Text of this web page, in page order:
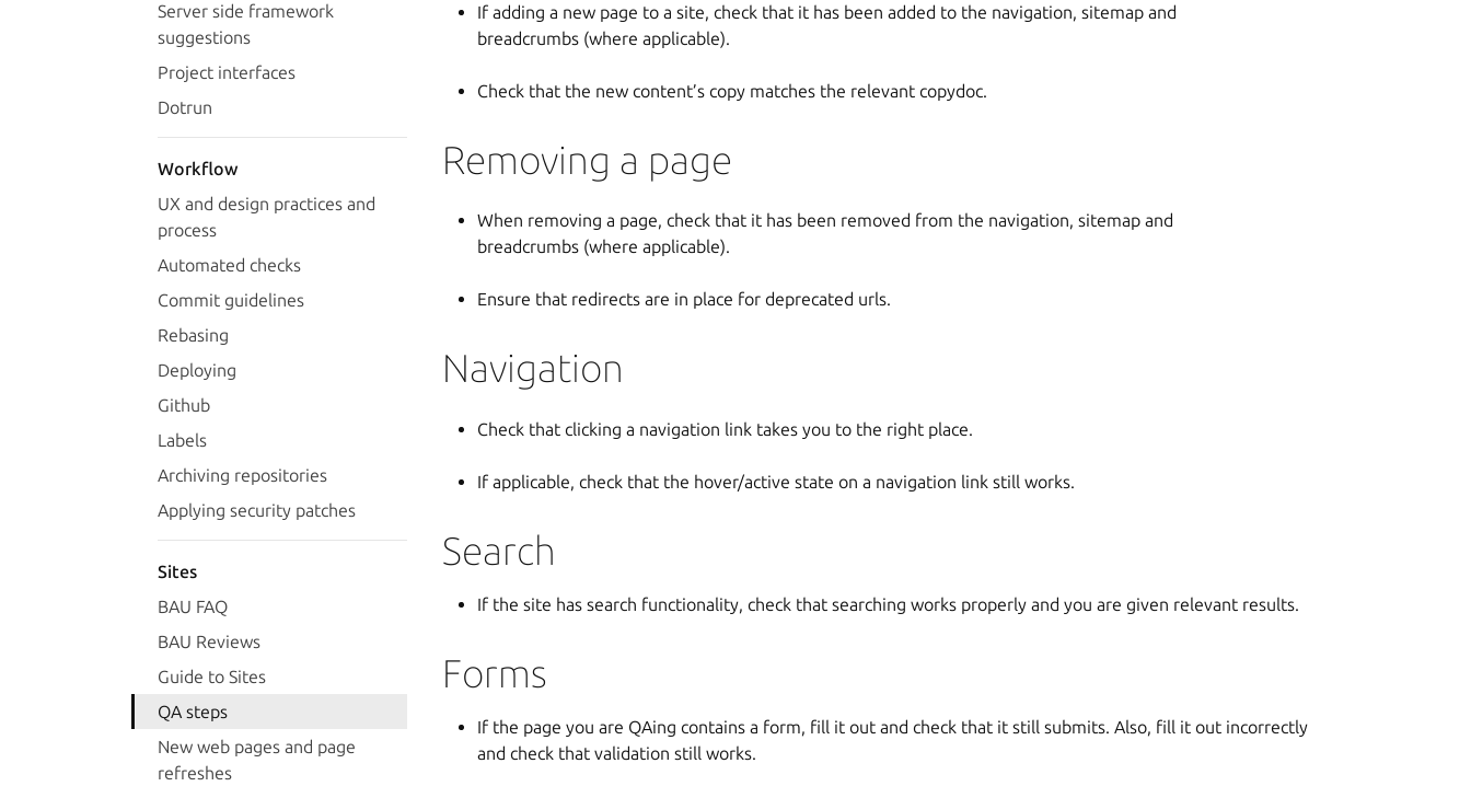
Server side framework
suggestions
Project interfaces
Dotrun
Workflow
UX and design practices and
process
Automated checks
Commit guidelines
Rebasing
Deploying
Github
Labels
Archiving repositories
Applying security patches
Sites
BAU FAQ
BAU Reviews
Guide to Sites
QA steps
New web pages and page
refreshes
If adding a new page to a site, check that it has been added to the navigation, sitemap and
breadcrumbs (where applicable).
Check that the new content’s copy matches the relevant copydoc.
Removing a page
When removing a page, check that it has been removed from the navigation, sitemap and
breadcrumbs (where applicable).
Ensure that redirects are in place for deprecated urls.
Navigation
Check that clicking a navigation link takes you to the right place.
If applicable, check that the hover/active state on a navigation link still works.
Search
If the site has search functionality, check that searching works properly and you are given relevant results.
Forms
If the page you are QAing contains a form, fill it out and check that it still submits. Also, fill it out incorrectly
and check that validation still works.